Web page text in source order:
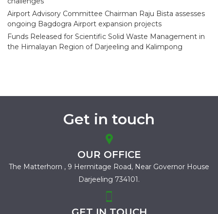
Airport Advisory Committee Chairman Raju Bista assesses
ongoing Bagdogra Airport expansion projects
Funds Released for Scientific Solid Waste Management in
the Himalayan Region of Darjeeling and Kalimpong
Get in touch
OUR OFFICE
The Matterhorn , 9 Hermitage Road, Near Governor House
Darjeeling 734101.